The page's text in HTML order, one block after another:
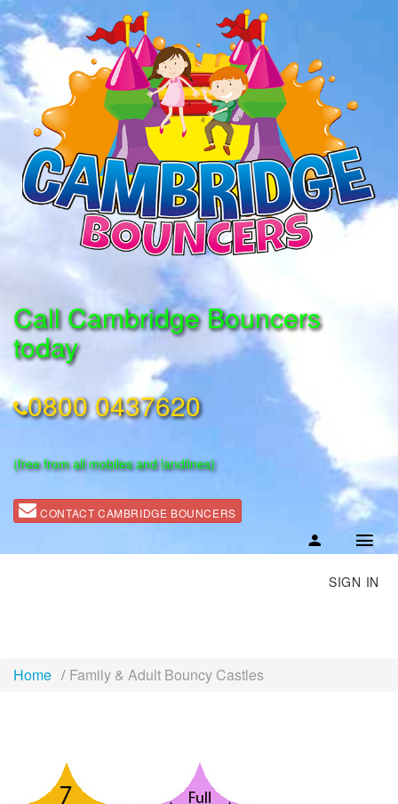
Call Cambridge Bouncers
today
0800 0437620
(free from all mobiles and landlines)
CONTACT CAMBRIDGE BOUNCERS
SIGN IN
Home Family & Adult Bouncy Castles